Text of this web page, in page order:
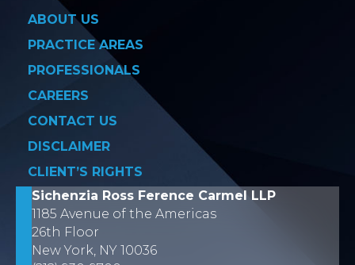
ABOUT US
PRACTICE AREAS
PROFESSIONALS
CAREERS
CONTACT US
DISCLAIMER
CLIENT’S RIGHTS
Sichenzia Ross Ference Carmel LLP
1185 Avenue of the Americas
26th Floor
New York, NY 10036